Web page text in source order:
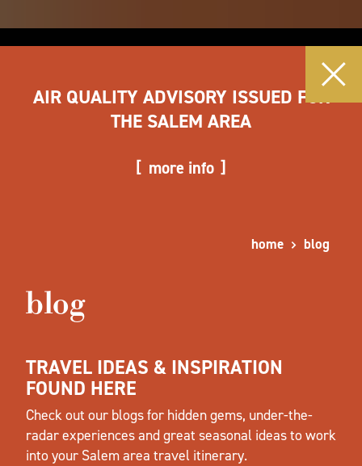
AIR QUALITY ADVISORY ISSUED FOR
THE SALEM AREA
more info
home blog
blog
TRAVEL IDEAS & INSPIRATION
FOUND HERE
Check out our blogs for hidden gems, under-the-
radar experiences and great seasonal ideas to work
into your Salem area travel itinerary.